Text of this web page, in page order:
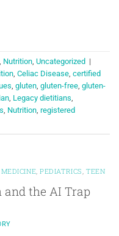
, Nutrition, Uncategorized |
, Celiac Disease, certified
, gluten, gluten-free, gluten-
, Legacy dietitians,
, Nutrition, registered
,PEDIATRICS TEEN
and the AI Trap